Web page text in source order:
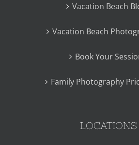
Vacation Beach
Vacation Beach
Book Your
Family Photography
LOCATIONS